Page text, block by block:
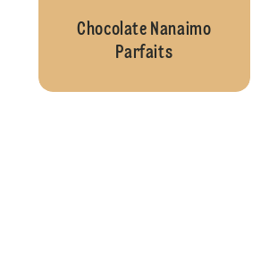
Chocolate Nanaimo
Parfaits